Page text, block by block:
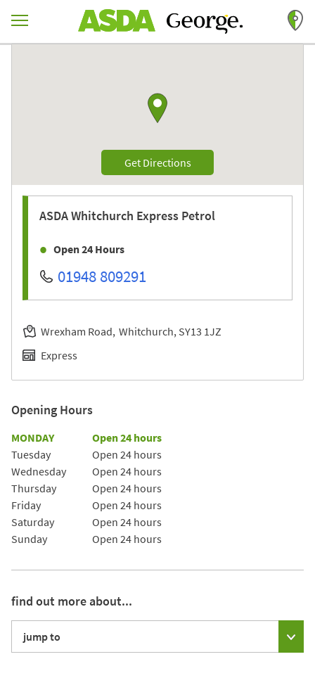
Return to Nav
Get DirectionsLink Opens in New Tab
ASDAWhitchurch Express Petrol
Open 24 Hours
01948 809291
Wrexham Road Whitchurch SY13 1JZ
Express
Opening Hours
Day of the Week Hours
MONDAY
Open 24 hours
Tuesday
Open 24 hours
Wednesday
Open 24 hours
Thursday
Open 24 hours
Friday
Open 24 hours
Saturday
Open 24 hours
Sunday
Open 24 hours
find out more about...
jump to